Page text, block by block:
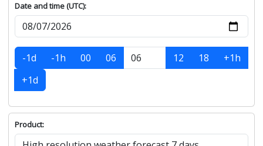
Date and time (UTC):
-1d -1h 00 06 12 18
+1h
+1d
Product: